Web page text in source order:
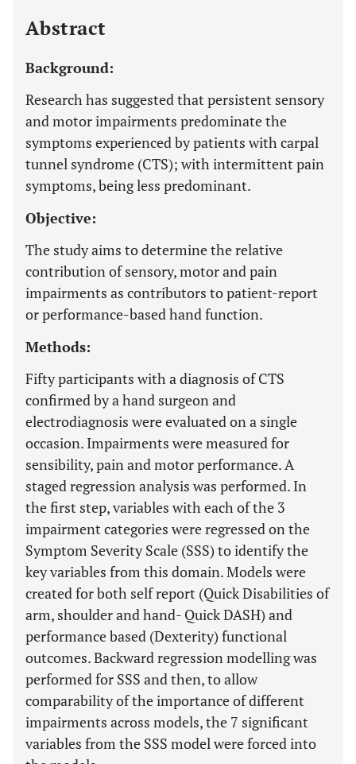
Abstract
Background:
Research has suggested that persistent sensory
and motor impairments predominate the
symptoms experienced by patients with carpal
tunnel syndrome (CTS); with intermittent pain
symptoms, being less predominant.
Objective:
The study aims to determine the relative
contribution of sensory, motor and pain
impairments as contributors to patient-report
or performance-based hand function.
Methods:
Fifty participants with a diagnosis of CTS
confirmed by a hand surgeon and
electrodiagnosis were evaluated on a single
occasion. Impairments were measured for
sensibility, pain and motor performance. A
staged regression analysis was performed. In
the first step, variables with each of the 3
impairment categories were regressed on the
Symptom Severity Scale (SSS) to identify the
key variables from this domain. Models were
created for both self report (Quick Disabilities of
arm, shoulder and hand- Quick DASH) and
performance based (Dexterity) functional
outcomes. Backward regression modelling was
performed for SSS and then, to allow
comparability of the importance of different
impairments across models, the 7 significant
variables from the SSS model were forced into